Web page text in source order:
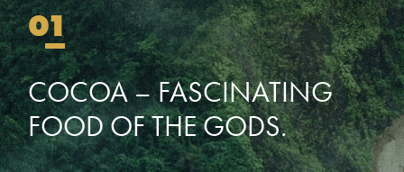
01
COCOA–FASCINATING
FOODOFTHEGODS.